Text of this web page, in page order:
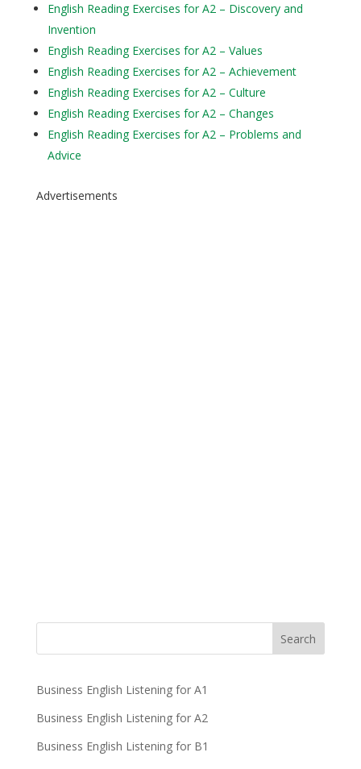
English Reading Exercises for A2 – Discovery and
Invention
English Reading Exercises for A2 – Values
English Reading Exercises for A2 – Achievement
English Reading Exercises for A2 – Culture
English Reading Exercises for A2 – Changes
English Reading Exercises for A2 – Problems and
Advice
Advertisements
Business English Listening for A1
Business English Listening for A2
Business English Listening for B1